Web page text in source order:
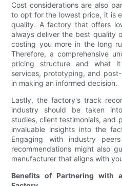
Cost considerations are also
to opt for the lowest price, it is
quality. A factory that offers
always deliver the best quality
costing you more in the long
Therefore, a comprehensive
pricing structure and what
services, prototyping, and
in making an informed decision.
Lastly, the factory's track
industry should be taken
studies, client testimonials, and
invaluable insights into the
Engaging with industry
recommendations might also
manufacturer that aligns with
Benefits of Partnering with